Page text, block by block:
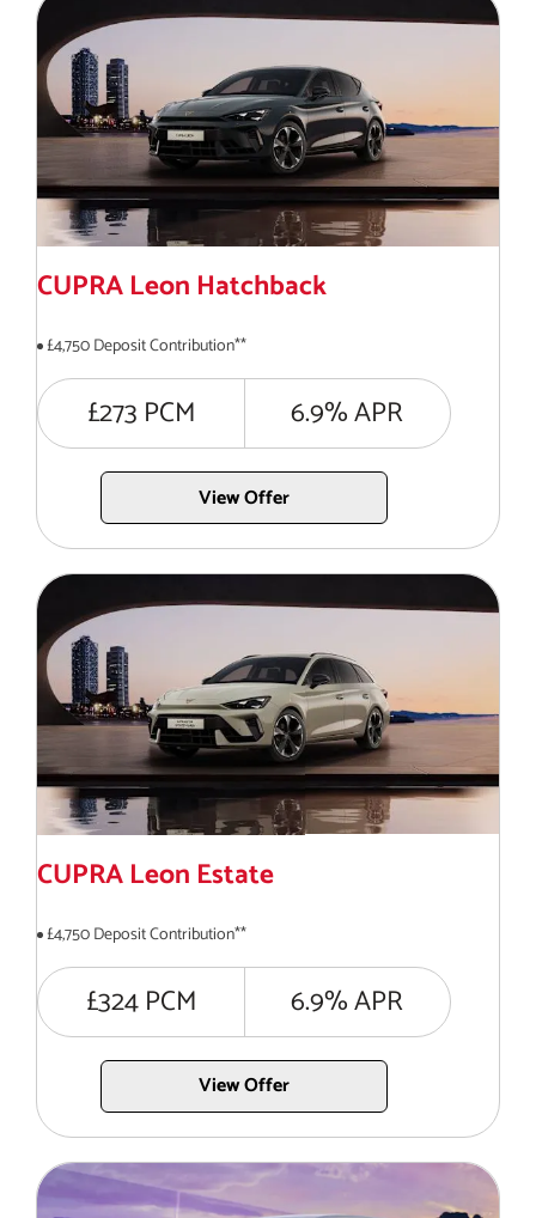
CUPRA Leon Hatchback
£4,750 Deposit Contribution**
£273 PCM 6.9% APR
View Offer
CUPRA Leon Estate
£4,750 Deposit Contribution**
£324 PCM 6.9% APR
View Offer